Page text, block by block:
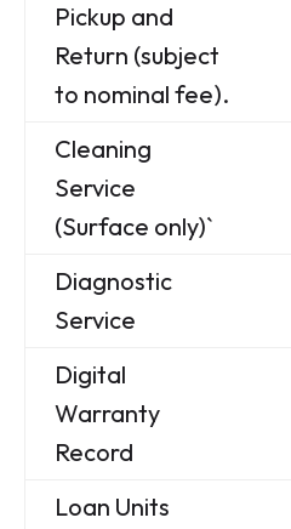
Pickup and
Return (subject
to nominal fee).
Cleaning
Service
(Surface only)`
Diagnostic
Service
Digital
Warranty
Record
Loan Units